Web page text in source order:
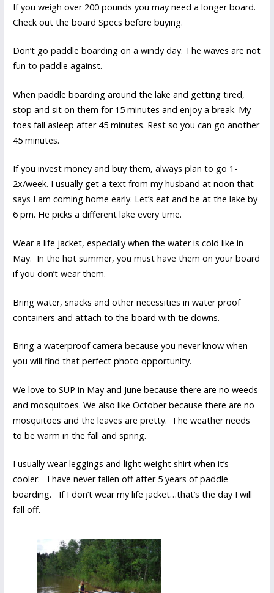
If you weigh over 200 pounds you may need a longer board.
Check out the board Specs before buying.
Don’t go paddle boarding on a windy day. The waves are not
fun to paddle against.
When paddle boarding around the lake and getting tired,
stop and sit on them for 15 minutes and enjoy a break. My
toes fall asleep after 45 minutes. Rest so you can go another
45 minutes.
If you invest money and buy them, always plan to go 1-
2x/week. I usually get a text from my husband at noon that
says I am coming home early. Let’s eat and be at the lake by
6 pm. He picks a different lake every time.
Wear a life jacket, especially when the water is cold like in
May. In the hot summer, you must have them on your board
if you don’t wear them.
Bring water, snacks and other necessities in water proof
containers and attach to the board with tie downs.
Bring a waterproof camera because you never know when
you will find that perfect photo opportunity.
We love to SUP in May and June because there are no weeds
and mosquitoes. We also like October because there are no
mosquitoes and the leaves are pretty. The weather needs
to be warm in the fall and spring.
I usually wear leggings and light weight shirt when it’s
cooler. I have never fallen off after 5 years of paddle
boarding. If I don’t wear my life jacket…that’s the day I will
fall off.